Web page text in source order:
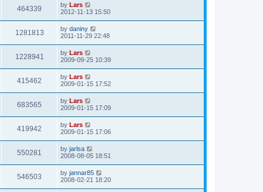
464339 by Lars
2012-11-13 15:50
1281813 by daniny
2011-11-29 22:48
1228941 by Lars
2009-09-25 10:39
415462 by Lars
2009-01-15 17:52
683565 by Lars
2009-01-15 17:09
419942 by Lars
2009-01-15 17:06
550281 by jarlsa
2008-08-05 18:51
546503 by jannar85
2008-02-21 18:20